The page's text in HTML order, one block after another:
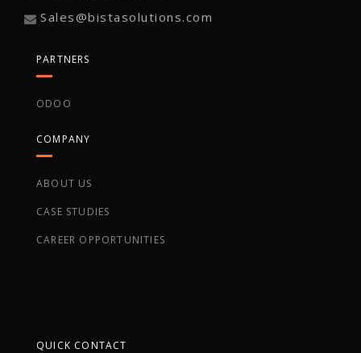
Sales@bistasolutions.com
PARTNERS
ODOO
COMPANY
ABOUT US
CASE STUDIES
CAREER OPPORTUNITIES
QUICK CONTACT